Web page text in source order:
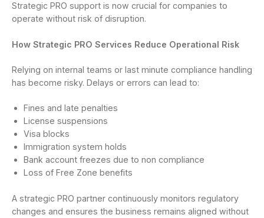
Strategic PRO support is now crucial for companies to
operate without risk of disruption.
How Strategic PRO Services Reduce Operational Risk
Relying on internal teams or last minute compliance handling
has become risky. Delays or errors can lead to:
Fines and late penalties
License suspensions
Visa blocks
Immigration system holds
Bank account freezes due to non compliance
Loss of Free Zone benefits
A strategic PRO partner continuously monitors regulatory
changes and ensures the business remains aligned without